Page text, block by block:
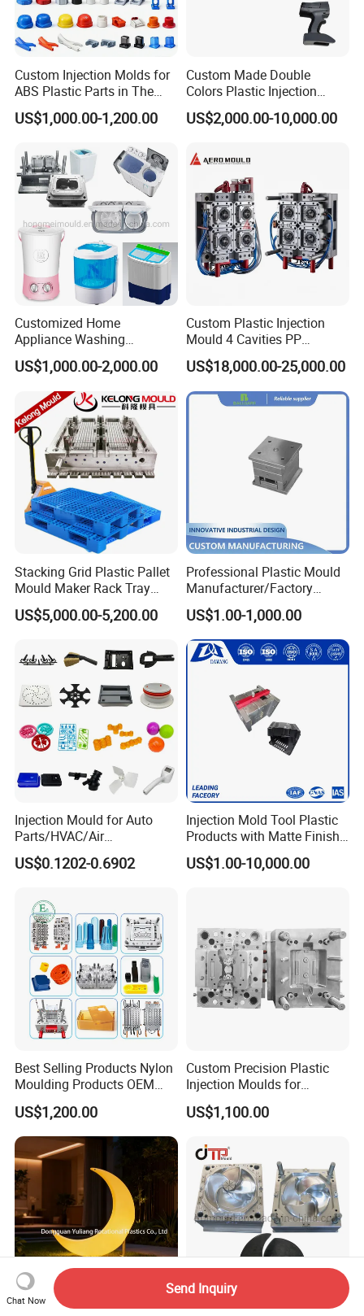
Custom Injection Molds for
ABS Plastic Parts in The
Automotive and Machinery
Industries
US$1,000.00-1,200.00
Custom Made Double
Colors Plastic Injection
Housing Mold
US$2,000.00-10,000.00
Customized Home
Appliance Washing
Machine Plastic Injection
Shell Tooling Mould
US$1,000.00-2,000.00
Custom Plastic Injection
Mould 4 Cavities PP
Silicone Kitchenware Oil
Funnel Mould Household
Mould
US$18,000.00-25,000.00
Stacking Grid Plastic Pallet
Mould Maker Rack Tray
Molds Injection Molding
US$5,000.00-5,200.00
Professional Plastic Mould
Manufacturer/Factory
Custom Injection Mold
Service
US$1.00-1,000.00
Injection Mould for Auto
Parts/HVAC/Air
Conditioning
System/Plastic Parts Solar
Truck/Home Furniture/Bag/
Plastic Parts OEM
US$0.1202-0.6902
Injection Mold Tool Plastic
Products with Matte Finish
by Mt Mold Texture for
Plastic Injection Molding
US$1.00-10,000.00
Best Selling Products Nylon
Moulding Products OEM
Plastic Injection Molds ABS
Electronic Equipment Shell
Case Parts Mould
US$1,200.00
Custom Precision Plastic
Injection Moulds for
Electrical Switch, Socket &
Auto Connector Parts
US$1,100.00
Chat Now
Send Inquiry